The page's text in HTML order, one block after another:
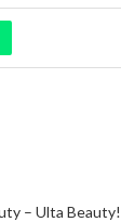
– Ulta